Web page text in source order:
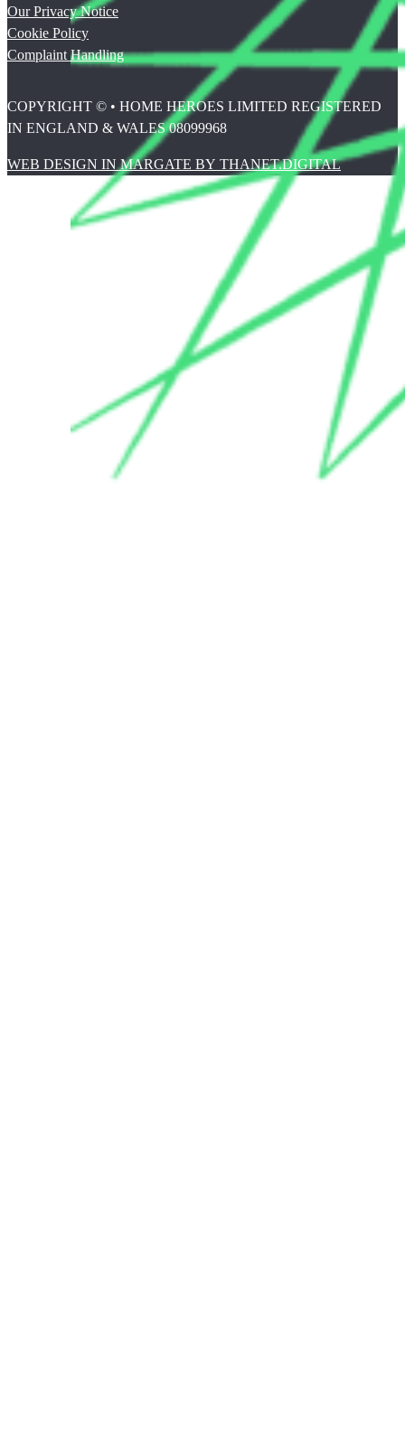
Our Privacy Notice
Cookie Policy
Complaint Handling
COPYRIGHT © • HOME HEROES LIMITED REGISTERED
IN ENGLAND & WALES 08099968
WEB DESIGN IN MARGATE BY THANET.DIGITAL